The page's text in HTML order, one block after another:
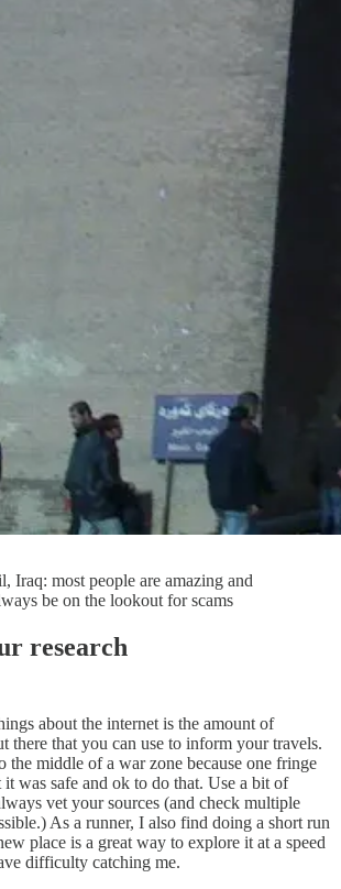
Iraq: most people are amazing and
be on the lookout for scams
research
about the internet is the amount of
there that you can use to inform your travels.
the middle of a war zone because one fringe
was safe and ok to do that. Use a bit of
vet your sources (and check multiple
As a runner, I also find doing a short run
place is a great way to explore it at a speed
difficulty catching me.